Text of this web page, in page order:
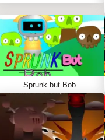
Sprunk but Bob